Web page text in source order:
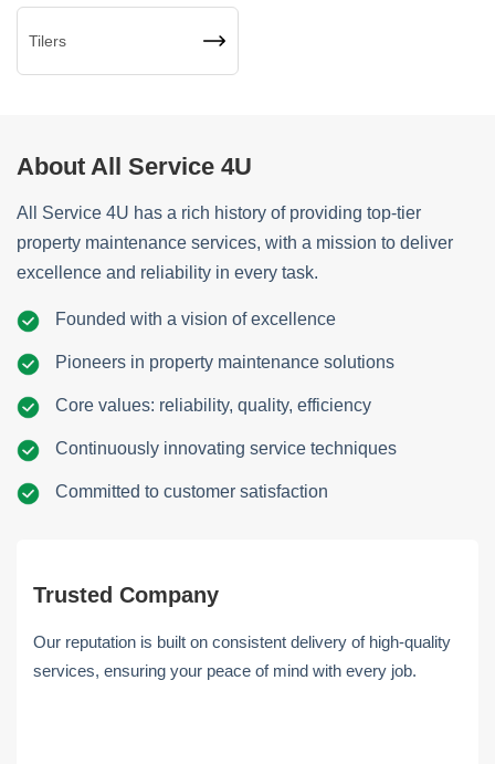
Tilers
About All Service 4U
All Service 4U has a rich history of providing top-tier
property maintenance services, with a mission to deliver
excellence and reliability in every task.
Founded with a vision of excellence
Pioneers in property maintenance solutions
Core values: reliability, quality, efficiency
Continuously innovating service techniques
Committed to customer satisfaction
Trusted Company
Our reputation is built on consistent delivery of high-quality
services, ensuring your peace of mind with every job.